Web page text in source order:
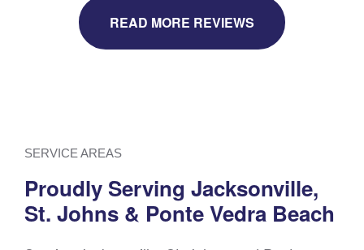
READ MORE REVIEWS
SERVICE AREAS
Proudly Serving Jacksonville,
St. Johns & Ponte Vedra Beach